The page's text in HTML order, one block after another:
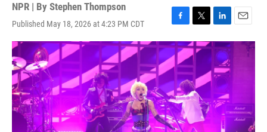
NPR | By Stephen Thompson
Published May 18, 2026 at 4:23 PM CDT
F
a
c
e
b
o
o
k
T
w
i
t
t
e
r
L
i
n
k
e
d
n
E
m